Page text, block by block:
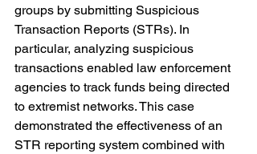
groups by submitting Suspicious
Transaction Reports (STRs). In
particular, analyzing suspicious
transactions enabled law enforcement
agencies to track funds being directed
to extremist networks. This case
demonstrated the effectiveness of an
STR reporting system combined with